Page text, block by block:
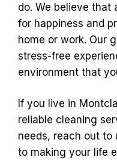
do. We believe that
for happiness and
home or work. Our
stress-free
environment that
If you live in
reliable cleaning
needs, reach out to
to making your life